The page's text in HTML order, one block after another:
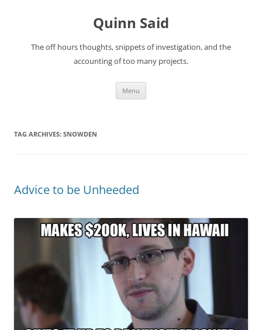
Quinn Said
The off hours thoughts, snippets of investigation, and the
accounting of too many projects.
Menu
TAG ARCHIVES: SNOWDEN
Advice to be Unheeded